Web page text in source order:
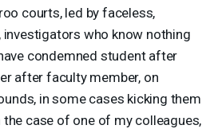
courts, led by faceless,
investigators who know nothing
condemned student after
after faculty member, on
in some cases kicking them
case of one of my colleagues,